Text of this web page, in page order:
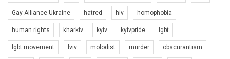
Зупинимо насильство проти ЛГБТ в Україні! Stop violence against LGBT in Ukraine!
Gay Alliance Ukraine hatred hiv homophobia
human rights kharkiv kyiv kyivpride lgbt
lgbt movement lviv molodist murder obscurantism